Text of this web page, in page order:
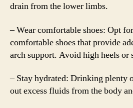
drain from the lower limbs.
– Wear comfortable shoes: Opt
comfortable shoes that provide
arch support. Avoid high heels or
– Stay hydrated: Drinking plenty
out excess fluids from the body